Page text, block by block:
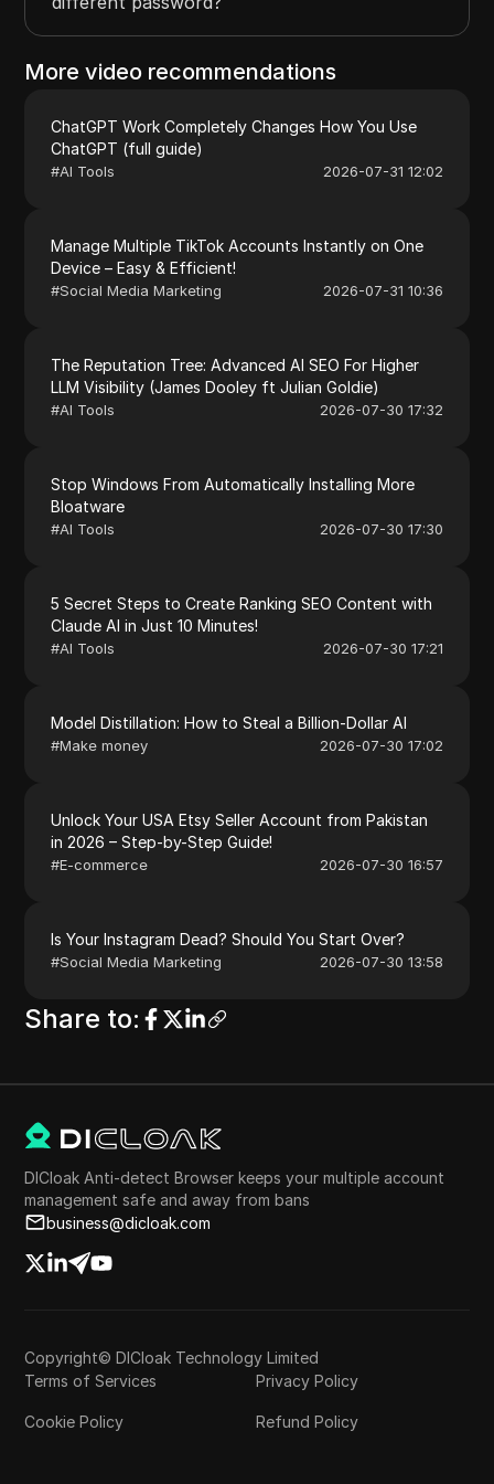
More video recommendations
ChatGPT Work Completely Changes How You Use
ChatGPT (full guide)
#AI Tools 2026-07-31 12:02
Manage Multiple TikTok Accounts Instantly on One
Device – Easy & Efficient!
#Social Media Marketing 2026-07-31 10:36
The Reputation Tree: Advanced AI SEO For Higher
LLM Visibility (James Dooley ft Julian Goldie)
#AI Tools 2026-07-30 17:32
Stop Windows From Automatically Installing More
Bloatware
#AI Tools 2026-07-30 17:30
5 Secret Steps to Create Ranking SEO Content with
Claude AI in Just 10 Minutes!
#AI Tools 2026-07-30 17:21
Model Distillation: How to Steal a Billion-Dollar AI
#Make money 2026-07-30 17:02
Unlock Your USA Etsy Seller Account from Pakistan
in 2026 – Step-by-Step Guide!
#E-commerce 2026-07-30 16:57
Is Your Instagram Dead? Should You Start Over?
#Social Media Marketing 2026-07-30 13:58
Share to:
DICloak Anti-detect Browser keeps your multiple account
management safe and away from bans
business@dicloak.com
Copyright© DICloak Technology Limited
Terms of Services
Privacy Policy
Cookie Policy Refund Policy